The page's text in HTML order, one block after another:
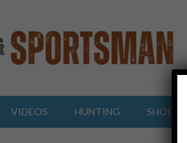
VIDEOS HUNTING